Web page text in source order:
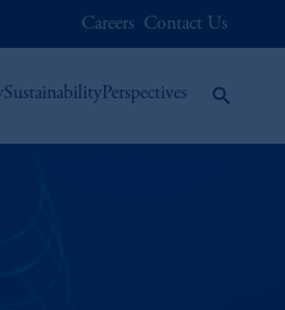
Careers Contact Us
SustainabilityPerspectives